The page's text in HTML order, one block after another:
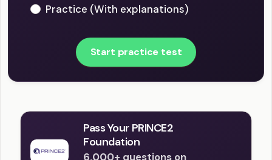
Practice (With explanations)
Start practice test
Pass Your PRINCE2
Foundation
6,000+ questions on